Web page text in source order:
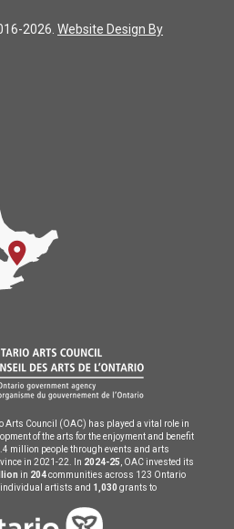
2026. Website Design By
Arts Council (OAC) has played a vital role in
of the arts for the enjoyment and benefit
million people through events and arts
in 2021-22. In 2024-25 , OAC invested its
in 204communities across 123 Ontario
artists and 1,030 grants to